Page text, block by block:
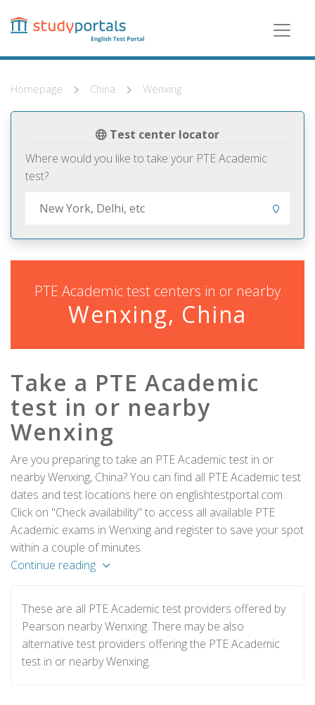
content
Homepage China Wenxing
Test center locator
Where would you like to take your PTE Academic
test?
PTE Academic test centers in or nearby
Wenxing, China
Take a PTE Academic
test in or nearby
Wenxing
Are you preparing to take an PTE Academic test in or
nearby Wenxing, China? You can find all PTE Academic test
dates and test locations here on englishtestportal.com.
Click on "Check availability" to access all available PTE
Academic exams in Wenxing and register to save your spot
within a couple of minutes.
Continue reading
These are all PTE Academic test providers offered by
Pearson nearby Wenxing. There may be also
alternative test providers offering the PTE Academic
test in or nearby Wenxing.